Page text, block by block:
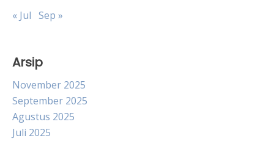
« Jul Sep »
Arsip
November 2025
September 2025
Agustus 2025
Juli 2025